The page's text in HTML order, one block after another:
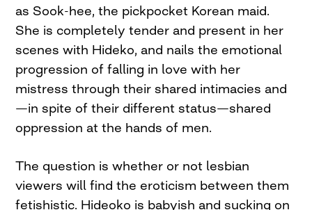
as Sook-hee, the pickpocket Korean maid.
She is completely tender and present in her
scenes with Hideko, and nails the emotional
progression of falling in love with her
mistress through their shared intimacies and
—in spite of their different status—shared
oppression at the hands of men.
The question is whether or not lesbian
viewers will find the eroticism between them
fetishistic. Hideoko is babyish and sucking on